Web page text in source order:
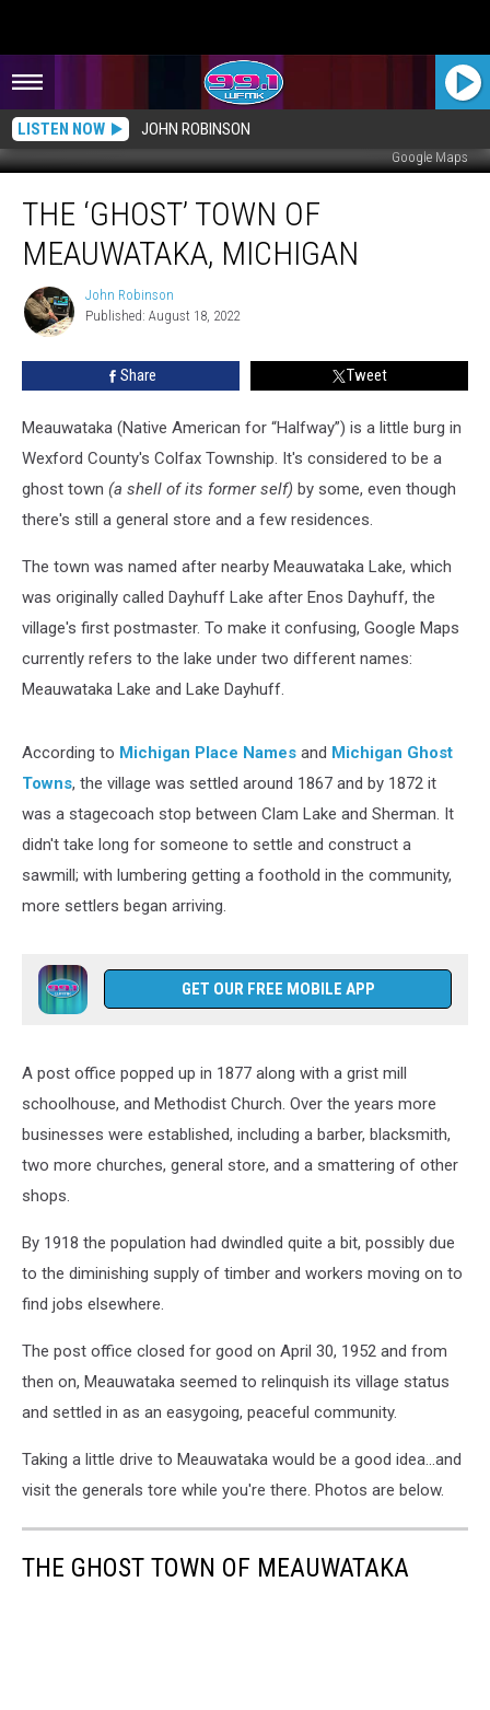
LISTEN NOW JOHN ROBINSON
Google Maps
‘Ghost’
Town
Michigan
THE ‘GHOST’ TOWN OF
MEAUWATAKA, MICHIGAN
John
Robinson
John Robinson
Published: August 18, 2022
Share Tweet
Meauwataka (Native American for “Halfway”) is a little burg in
Wexford County's Colfax Township. It's considered to be a
ghost town (a shell of its former self) by some, even though
there's still a general store and a few residences.
The town was named after nearby Meauwataka Lake, which
was originally called Dayhuff Lake after Enos Dayhuff, the
village's first postmaster. To make it confusing, Google Maps
currently refers to the lake under two different names:
Meauwataka Lake and Lake Dayhuff.
According to Michigan Place Names and Michigan Ghost
Towns, the village was settled around 1867 and by 1872 it
was a stagecoach stop between Clam Lake and Sherman. It
didn't take long for someone to settle and construct a
sawmill; with lumbering getting a foothold in the community,
more settlers began arriving.
GET OUR FREE MOBILE APP
A post office popped up in 1877 along with a grist mill
schoolhouse, and Methodist Church. Over the years more
businesses were established, including a barber, blacksmith,
two more churches, general store, and a smattering of other
shops.
By 1918 the population had dwindled quite a bit, possibly due
to the diminishing supply of timber and workers moving on to
find jobs elsewhere.
The post office closed for good on April 30, 1952 and from
then on, Meauwataka seemed to relinquish its village status
and settled in as an easygoing, peaceful community.
Taking a little drive to Meauwataka would be a good idea...and
visit the generals tore while you're there. Photos are below.
THE GHOST TOWN OF MEAUWATAKA